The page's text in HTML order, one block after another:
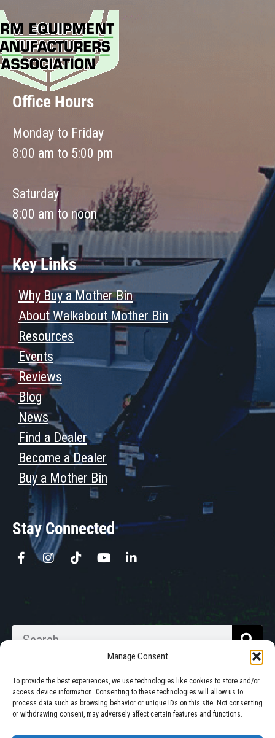
Manage Consent
To provide the best experiences, we use technologies like cookies to store and/or
access device information. Consenting to these technologies will allow us to
process data such as browsing behavior or unique IDs on this site. Not consenting
or withdrawing consent, may adversely affect certain features and functions.
Office Hours
Monday to Friday
8:00 am to 5:00 pm
Saturday
8:00 am to noon
Key Links
Why Buy a Mother Bin
About Walkabout Mother Bin
Resources
Events
Reviews
Blog
News
Find a Dealer
Become a Dealer
Buy a Mother Bin
Stay Connected
Walkabout Mother Bins is Owned